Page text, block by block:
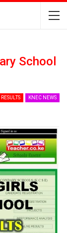
School
RESULTS KNEC NEWS